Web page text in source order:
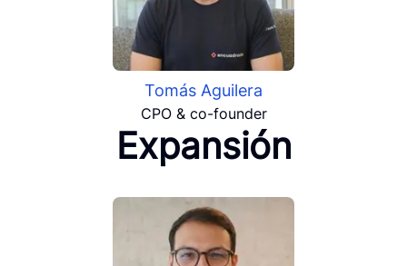
Tomás Aguilera
CPO & co-founder
Expansión